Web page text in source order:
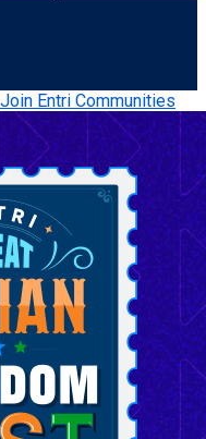
Entri Communities